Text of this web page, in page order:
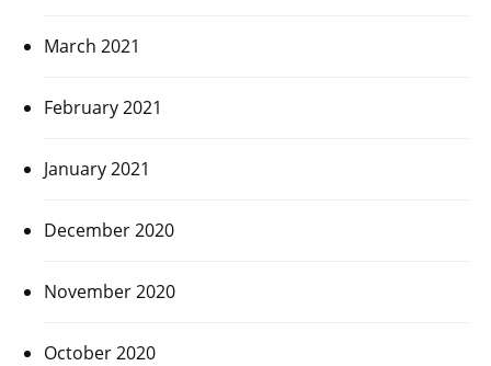
March 2021
February 2021
January 2021
December 2020
November 2020
October 2020